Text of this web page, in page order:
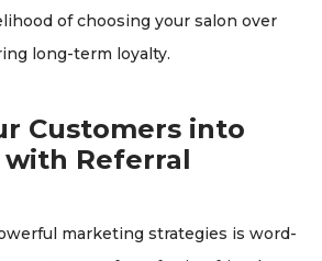
of choosing your salon over
long-term loyalty.
Customers into
Referral
marketing strategies is word-